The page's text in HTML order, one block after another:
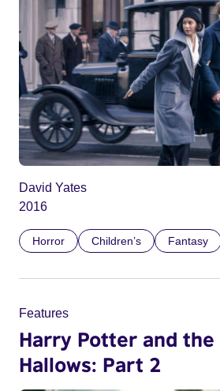
David Yates
2016
Horror Children’s Fantasy
Features
Harry Potter and the
Hallows: Part 2